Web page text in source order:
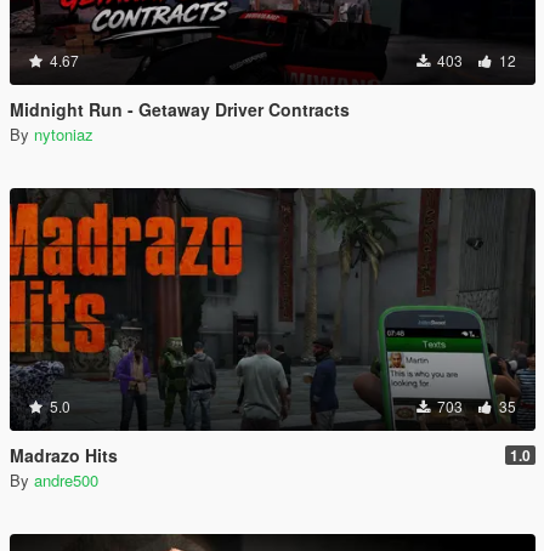
4.67 403 12
Midnight Run - Getaway Driver Contracts
By nytoniaz
5.0 703 35
Madrazo Hits 1.0
By andre500